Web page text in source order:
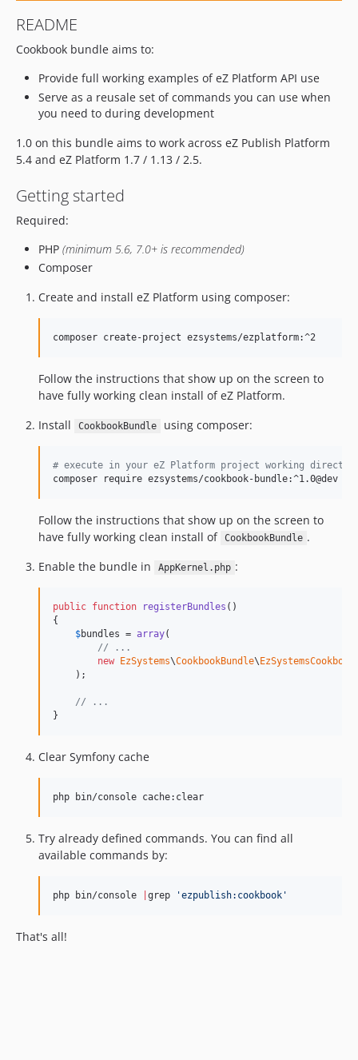
README
Cookbook bundle aims to:
Provide full working examples of eZ Platform API use
Serve as a reusale set of commands you can use when
you need to during development
1.0 on this bundle aims to work across eZ Publish Platform
5.4 and eZ Platform 1.7 / 1.13 / 2.5.
Getting started
Required:
PHP (minimum 5.6, 7.0+ is recommended)
Composer
Create and install eZ Platform using composer:
composer create-project ezsystems/ezplatform:^2
Follow the instructions that show up on the screen to
have fully working clean install of eZ Platform.
Install
CookbookBundle using composer:
# execute in your eZ Platform project working
composer require ezsystems/cookbook-bundle:^1.0@dev
Follow the instructions that show up on the screen to
have fully working clean install of CookbookBundle .
Enable the bundle in
AppKernel.php :
public function registerBundles ()
{
$bundles = array(
// ...
new
EzSystems\CookbookBundle\
    );
// ...
}
Clear Symfony cache
php bin/console cache:clear
Try already defined commands. You can find all
available commands by:
php bin/console grep 'ezpublish:cookbook '
That's all!